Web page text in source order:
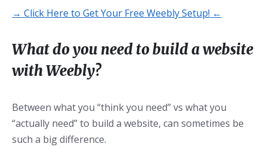
→ Click Here to Get Your Free Weebly Setup! ←
What do you need to build a website
with Weebly?
Between what you “think you need” vs what you
“actually need” to build a website, can sometimes be
such a big difference.